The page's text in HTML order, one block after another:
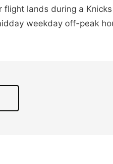
lands during a
weekday off-peak